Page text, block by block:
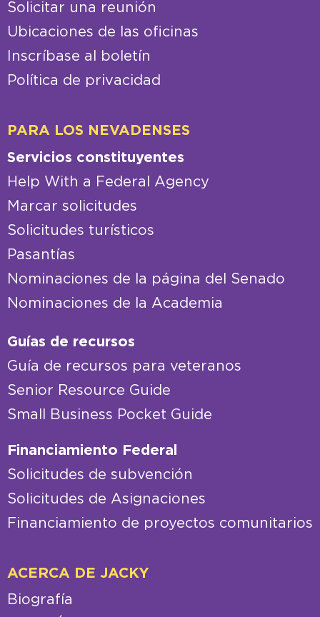
Solicitar una reunión
Ubicaciones de las oficinas
Inscríbase al boletín
Política de privacidad
PARA LOS NEVADENSES
Servicios constituyentes
Help With a Federal Agency
Marcar solicitudes
Solicitudes turísticos
Pasantías
Nominaciones de la página del Senado
Nominaciones de la Academia
Guías de recursos
Guía de recursos para veteranos
Senior Resource Guide
Small Business Pocket Guide
Financiamiento Federal
Solicitudes de subvención
Solicitudes de Asignaciones
Financiamiento de proyectos comunitarios
ACERCA DE JACKY
Biografía